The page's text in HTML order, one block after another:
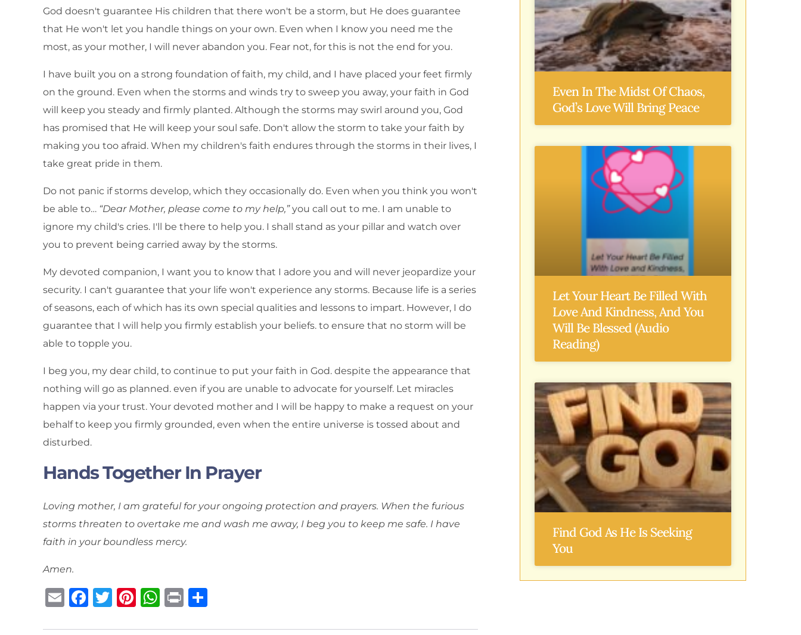
God doesn't guarantee His children that there won't be a storm, but He does guarantee
that He won't let you handle things on your own. Even when I know you need me the
most, as your mother, I will never abandon you. Fear not, for this is not the end for you.
I have built you on a strong foundation of faith, my child, and I have placed your feet firmly
on the ground. Even when the storms and winds try to sweep you away, your faith in God
will keep you steady and firmly planted. Although the storms may swirl around you, God
has promised that He will keep your soul safe. Don't allow the storm to take your faith by
making you too afraid. When my children's faith endures through the storms in their lives, I
take great pride in them.
Do not panic if storms develop, which they occasionally do. Even when you think you won't
be able to… “Dear Mother, please come to my help,”you call out to me. I am unable to
ignore my child's cries. I'll be there to help you. I shall stand as your pillar and watch over
you to prevent being carried away by the storms.
My devoted companion, I want you to know that I adore you and will never jeopardize your
security. I can't guarantee that your life won't experience any storms. Because life is a series
of seasons, each of which has its own special qualities and lessons to impart. However, I do
guarantee that I will help you firmly establish your beliefs. to ensure that no storm will be
able to topple you.
I beg you, my dear child, to continue to put your faith in God. despite the appearance that
nothing will go as planned. even if you are unable to advocate for yourself. Let miracles
happen via your trust. Your devoted mother and I will be happy to make a request on your
behalf to keep you firmly grounded, even when the entire universe is tossed about and
disturbed.
Hands Together In Prayer
Loving mother, I am grateful for your ongoing protection and prayers. When the furious
storms threaten to overtake me and wash me away, I beg you to keep me safe. I have
faith in your boundless mercy.
Amen.
E
F
T
Pi W P
Even In The Midst Of Chaos,
God’s Love Will Bring Peace
Let Your Heart Be Filled With
Love And Kindness, And You
Will Be Blessed (Audio
Reading)
Find God As He Is Seeking
You